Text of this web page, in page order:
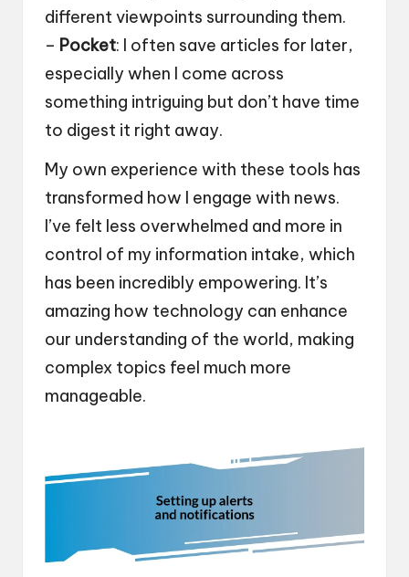
different viewpoints surrounding them.
– Pocket: I often save articles for later,
especially when I come across
something intriguing but don’t have time
to digest it right away.
My own experience with these tools has
transformed how I engage with news.
I’ve felt less overwhelmed and more in
control of my information intake, which
has been incredibly empowering. It’s
amazing how technology can enhance
our understanding of the world, making
complex topics feel much more
manageable.